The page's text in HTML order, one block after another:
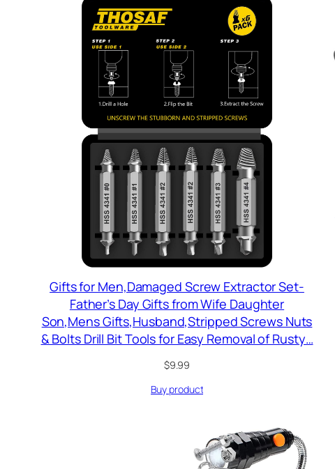
Gifts for Men,Damaged Screw Extractor Set-
Father’s Day Gifts from Wife Daughter
Son,Mens Gifts,Husband,Stripped Screws Nuts
& Bolts Drill Bit Tools for Easy Removal of Rusty…
$9.99
Buy product